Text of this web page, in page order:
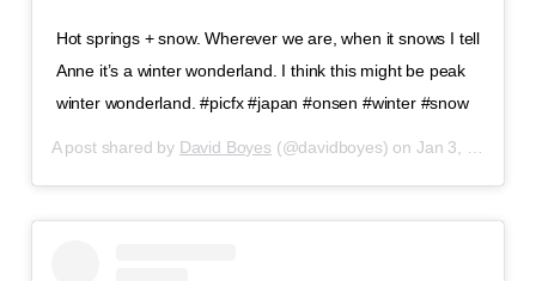
Hot springs + snow. Wherever we are, when it snows I tell
Anne it’s a winter wonderland. I think this might be peak
winter wonderland. #picfx #japan #onsen #winter #snow
A post shared by David Boyes (@davidboyes) on Jan 3, 2020 at 3:22pm PST